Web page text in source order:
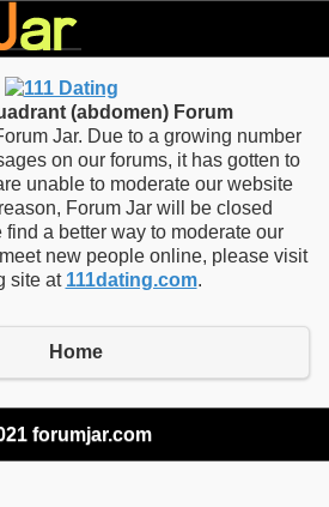
(abdomen) Forum
Jar. Due to a growing number
on our forums, it has gotten to
unable to moderate our website
Forum Jar will be closed
a better way to moderate our
new people online, please visit
site at 111dating.com.
Home
forumjar.com